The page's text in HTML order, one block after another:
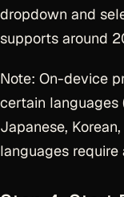
dropdown and
supports around
Note: On-device
certain languages
Japanese,
languages require